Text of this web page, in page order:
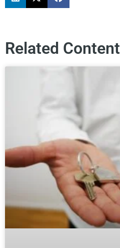
Related Content